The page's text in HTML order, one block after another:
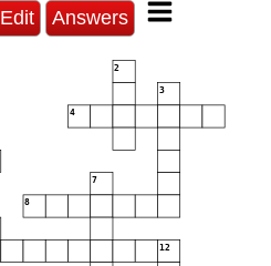
Edit Answers
2
3
4
7
8
12